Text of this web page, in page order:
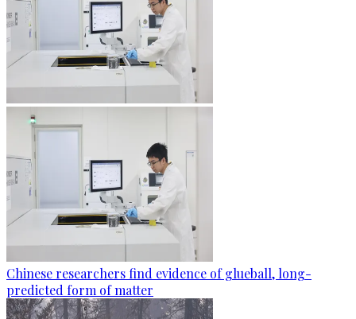
Chinese researchers find evidence of glueball, long-
predicted form of matter